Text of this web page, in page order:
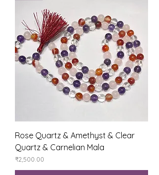
Rose Quartz & Amethyst & Clear
Quartz & Carnelian Mala
Price
₹2,500.00